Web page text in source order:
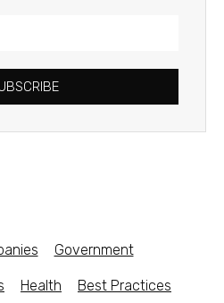
Government
Health Best Practices